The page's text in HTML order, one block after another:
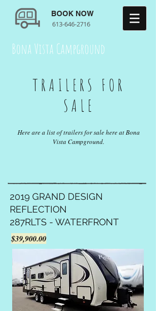
613-646-2716
BOOK NOW
Bona Vista Campground
TRAILERS FOR
SALE
Here are a list of trailers for sale here at Bona
Vista Campground.
2019 GRAND DESIGN
REFLECTION
287RLTS - WATERFRONT
$39,900.00